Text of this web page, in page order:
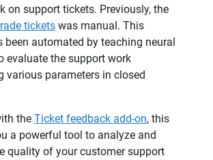
on support tickets. Previously, the
tickets was manual. This
been automated by teaching neural
evaluate the support work
various parameters in closed
the Ticket feedback add-on, this
a powerful tool to analyze and
quality of your customer support